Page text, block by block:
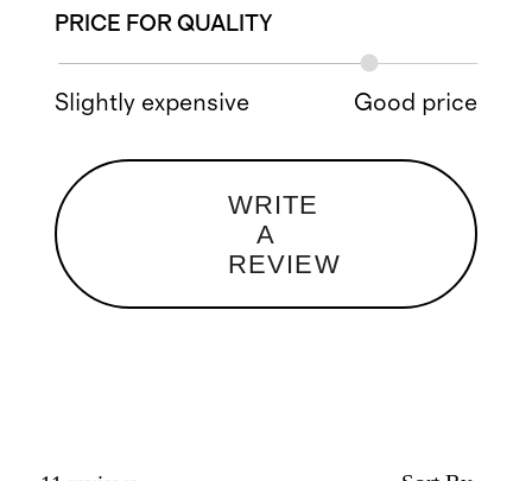
PRICE FOR QUALITY
Slightly expensive Good price
WRITE
A
REVIEW